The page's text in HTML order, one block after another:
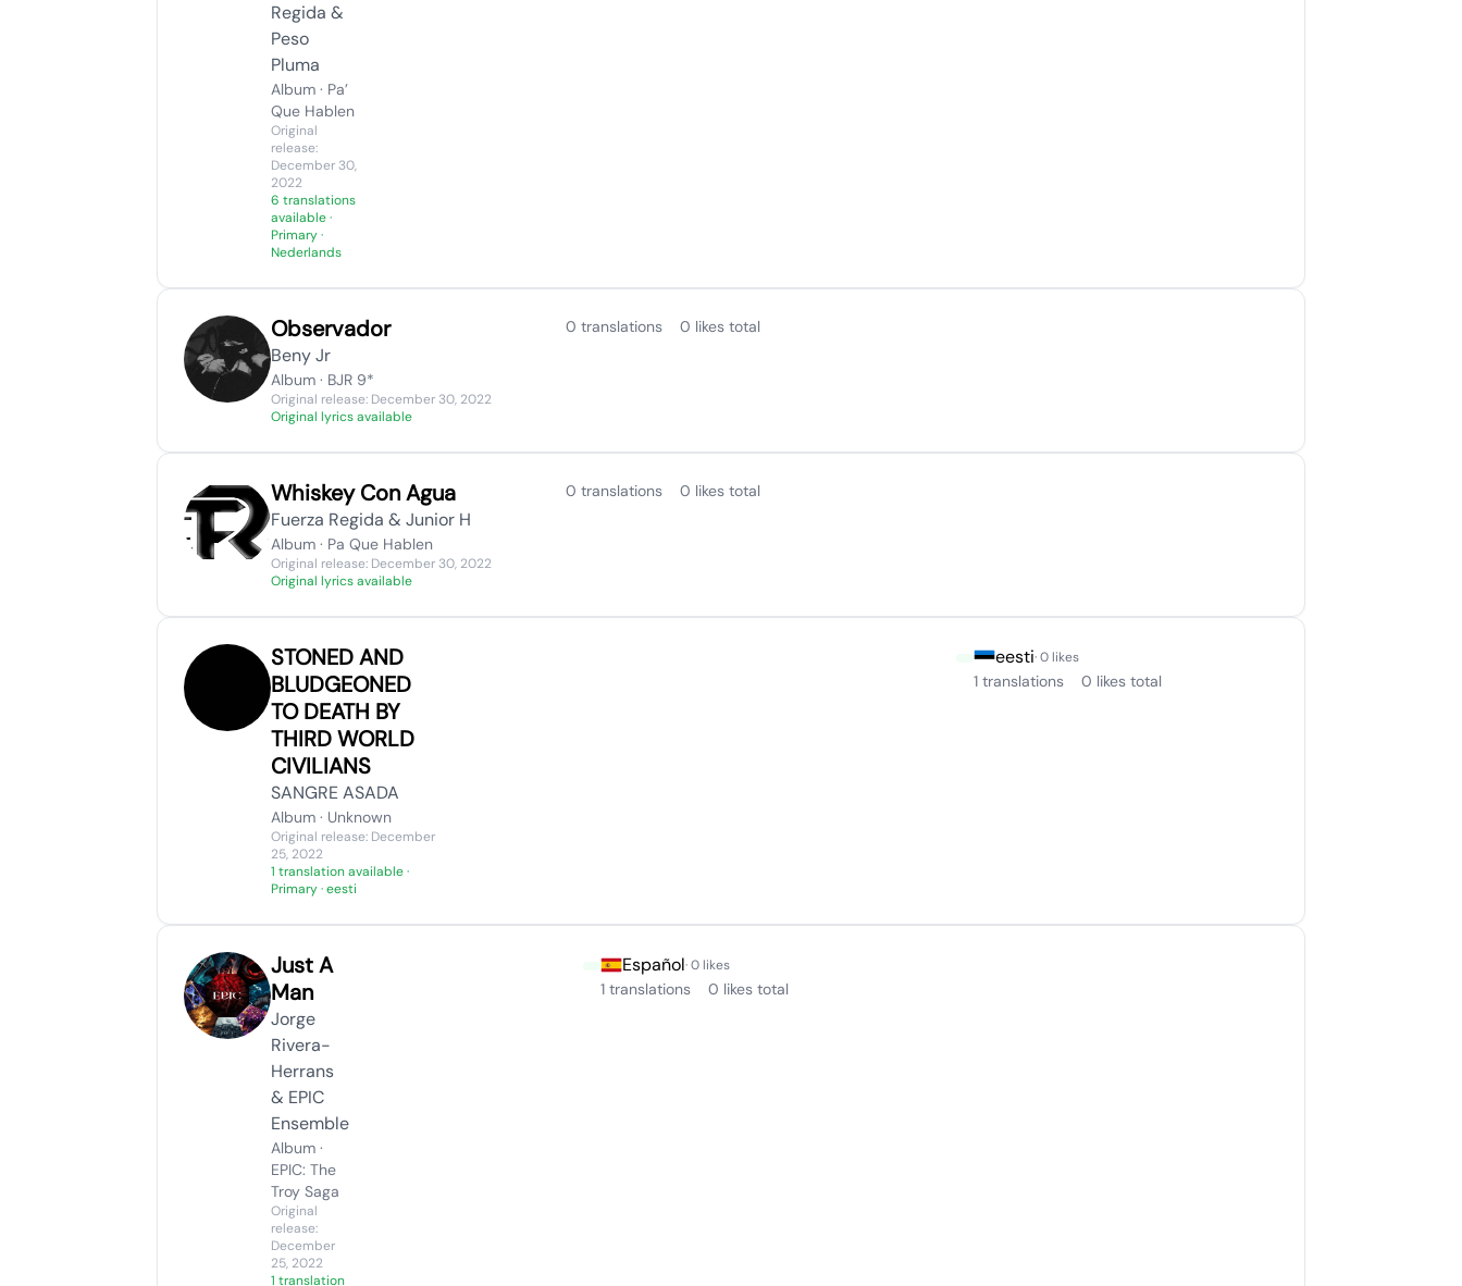
Regida &
Peso
Pluma
Album · Pa’
Que Hablen
Original
release:
December 30,
2022
6 translations
available·
Primary ·
Nederlands
Observador
Beny Jr
Album · BJR 9*
Original release: December 30, 2022
Original lyrics available
0 translations 0 likes total
Whiskey Con Agua
Fuerza Regida & Junior H
Album · Pa Que Hablen
Original release: December 30, 2022
Original lyrics available
0 translations 0 likes total
STONED AND
BLUDGEONED
TO DEATH BY
THIRD WORLD
CIVILIANS
SANGRE ASADA
Album · Unknown
Original release: December
25, 2022
1 translation available·
Primary · eesti
eesti· 0 likes
1 translations 0 likes total
Just A
Man
Jorge
Rivera-
Herrans
& EPIC
Ensemble
Album ·
EPIC: The
Troy Saga
Original
release:
December
25, 2022
1 translation
Español· 0 likes
1 translations 0 likes total